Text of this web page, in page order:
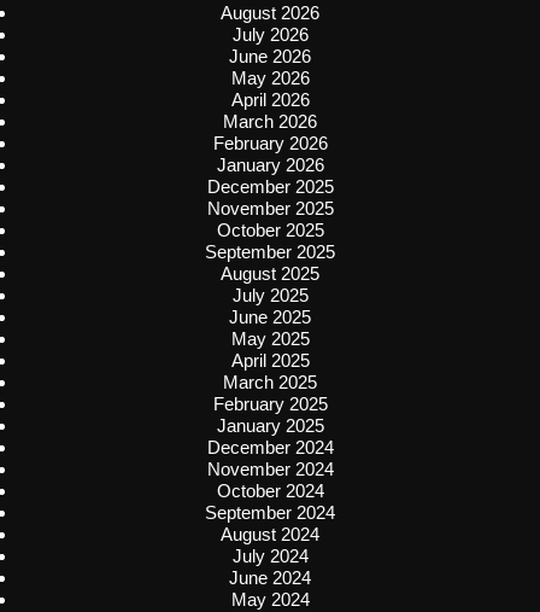
August 2026
July 2026
June 2026
May 2026
April 2026
March 2026
February 2026
January 2026
December 2025
November 2025
October 2025
September 2025
August 2025
July 2025
June 2025
May 2025
April 2025
March 2025
February 2025
January 2025
December 2024
November 2024
October 2024
September 2024
August 2024
July 2024
June 2024
May 2024